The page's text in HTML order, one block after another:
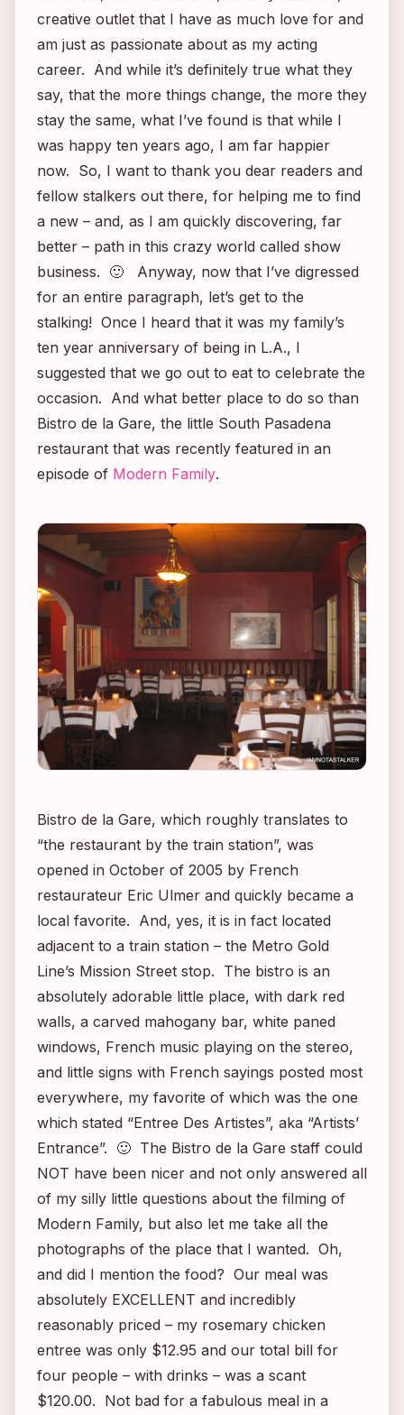
creative outlet that I have as much love for and
am just as passionate about as my acting
career. And while it’s definitely true what they
say, that the more things change, the more they
stay the same, what I’ve found is that while I
was happy ten years ago, I am far happier
now. So, I want to thank you dear readers and
fellow stalkers out there, for helping me to find
a new – and, as I am quickly discovering, far
better – path in this crazy world called show
business. 🙂 Anyway, now that I’ve digressed
for an entire paragraph, let’s get to the
stalking! Once I heard that it was my family’s
ten year anniversary of being in L.A., I
suggested that we go out to eat to celebrate the
occasion. And what better place to do so than
Bistro de la Gare, the little South Pasadena
restaurant that was recently featured in an
episode of Modern Family.
Bistro de la Gare, which roughly translates to
“the restaurant by the train station”, was
opened in October of 2005 by French
restaurateur Eric Ulmer and quickly became a
local favorite. And, yes, it is in fact located
adjacent to a train station – the Metro Gold
Line’s Mission Street stop. The bistro is an
absolutely adorable little place, with dark red
walls, a carved mahogany bar, white paned
windows, French music playing on the stereo,
and little signs with French sayings posted most
everywhere, my favorite of which was the one
which stated “Entree Des Artistes”, aka “Artists’
Entrance”. 🙂 The Bistro de la Gare staff could
NOT have been nicer and not only answered all
of my silly little questions about the filming of
Modern Family, but also let me take all the
photographs of the place that I wanted. Oh,
and did I mention the food? Our meal was
absolutely EXCELLENT and incredibly
reasonably priced – my rosemary chicken
entree was only $12.95 and our total bill for
four people – with drinks – was a scant
$120.00. Not bad for a fabulous meal in a